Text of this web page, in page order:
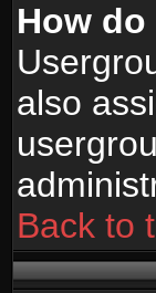
How
also
Back to